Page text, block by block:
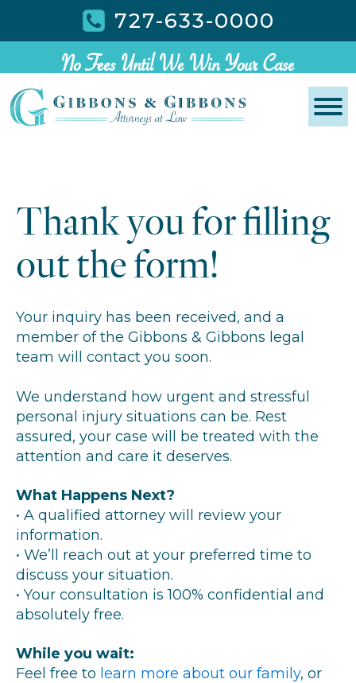
727-633-0000
No Fees Until We Win Your Case
Thank you for filling
out the form!
Your inquiry has been received, and a
member of the Gibbons & Gibbons legal
team will contact you soon.
We understand how urgent and stressful
personal injury situations can be. Rest
assured, your case will be treated with the
attention and care it deserves.
What Happens Next?
• A qualified attorney will review your
information.
• We’ll reach out at your preferred time to
discuss your situation.
• Your consultation is 100% confidential and
absolutely free.
While you wait:
Feel free to learn more about our family, or